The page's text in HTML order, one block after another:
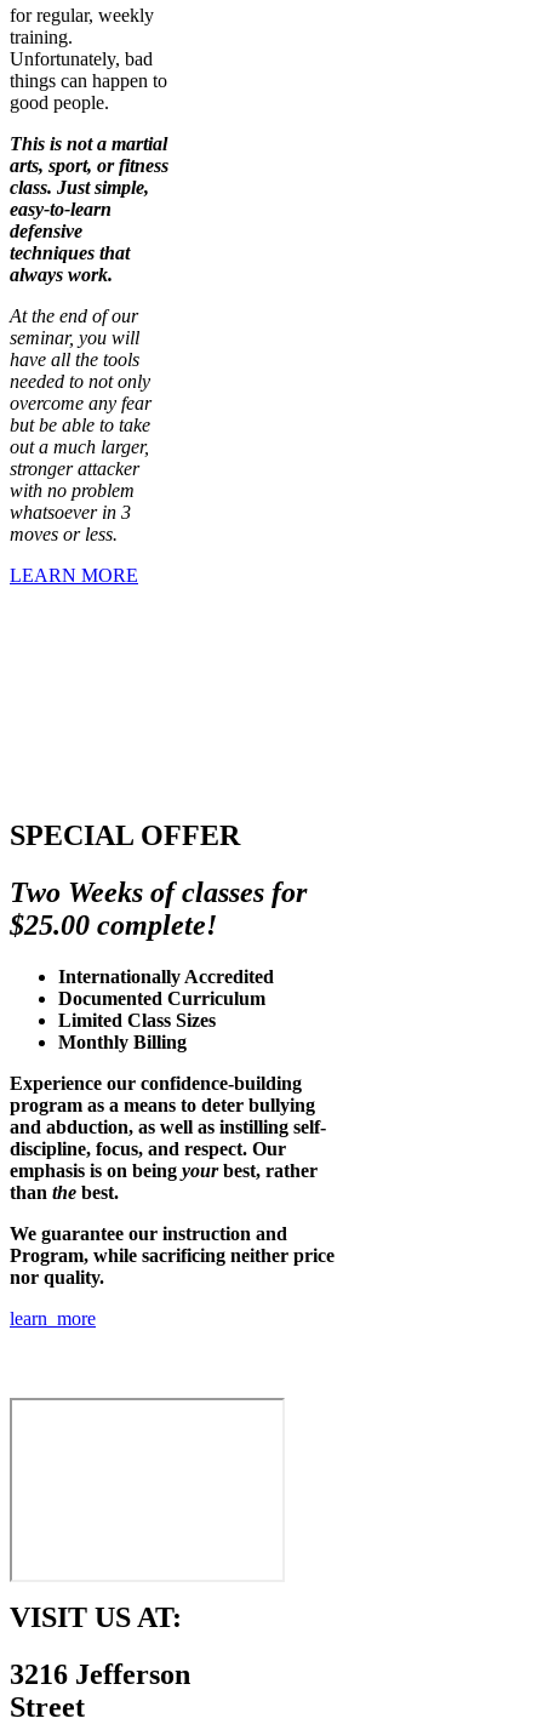
for regular, weekly
training.
Unfortunately, bad
things can happen to
good people.
This is not a martial
arts, sport, or fitness
class. Just simple,
easy-to-learn
defensive
techniques that
always work.
At the end of our
seminar, you will
have all the tools
needed to not only
overcome any fear
but be able to take
out a much larger,
stronger attacker
with no problem
whatsoever in 3
moves or less.
LEARN MORE
SPECIAL OFFER
Two Weeks of classes for
$25.00 complete!
Internationally Accredited
Documented Curriculum
Limited Class Sizes
Monthly Billing
Experience our confidence-building
program as a means to deter bullying
and abduction, as well as instilling self-
discipline, focus, and respect. Our
emphasis is on being yourbest, rather
than the best.
We guarantee our instruction and
Program, while sacrificing neither price
nor quality.
learn more
VISIT US AT:
3216 Jefferson
Street